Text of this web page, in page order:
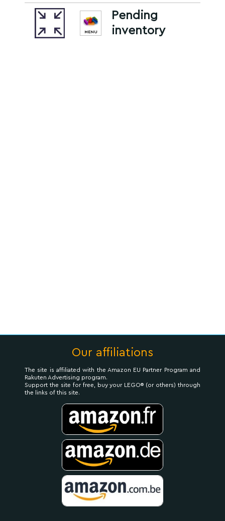
MENU
Pending
inventory
Our affiliations
The site is affiliated with the Amazon EU Partner Program and
Rakuten Advertising program.
Support the site for free, buy your LEGO® (or others) through
the links of this site.